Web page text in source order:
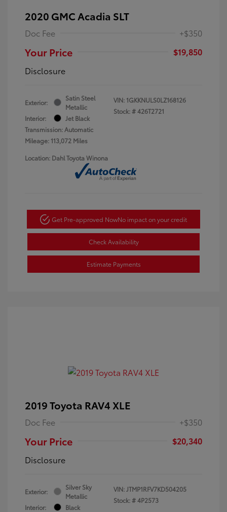
2020 GMC Acadia SLT
Doc Fee +$350
Your Price
$19,850
Disclosure
Exterior:
Satin Steel
Metallic
Interior:
Jet Black
Transmission: Automatic
Mileage: 113,072 Miles
VIN: 1GKKNULS0LZ168126
Stock: #426T2721
Location: Dahl Toyota Winona
Get Pre-approved NowNo impact on your credit
Check Availability
Estimate Payments
2019 Toyota RAV4 XLE
Doc Fee +$350
Your Price
$20,340
Disclosure
Exterior:
Silver Sky
Metallic
Interior:
Black
VIN:JTMP1RFV7KD504205
Stock: #4P2573